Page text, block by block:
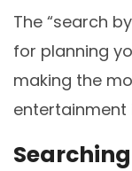
The “search
for planning
making the
entertainment